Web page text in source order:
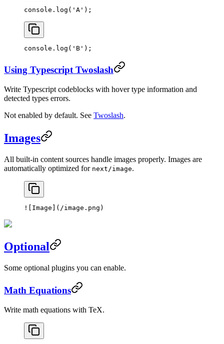
console. log ( 'A' );
console. log ( 'B' );
Using Typescript Twoslash
Write Typescript codeblocks with hover type information and
detected types errors.
Not enabled by default. See Twoslash.
Images
All built-in content sources handle images properly. Images are
automatically optimized for next/image.
![ Image ]( /image.png )
Optional
Some optional plugins you can enable.
Math Equations
Write math equations with TeX.